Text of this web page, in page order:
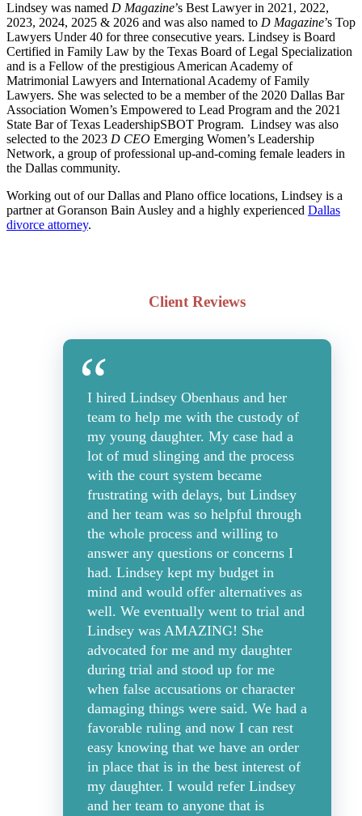
Lindsey was named D Magazine’s Best Lawyer in 2021, 2022,
2023, 2024, 2025 & 2026 and was also named to D Magazine’s Top
Lawyers Under 40 for three consecutive years. Lindsey is Board
Certified in Family Law by the Texas Board of Legal Specialization
and is a Fellow of the prestigious American Academy of
Matrimonial Lawyers and International Academy of Family
Lawyers. She was selected to be a member of the 2020 Dallas Bar
Association Women’s Empowered to Lead Program and the 2021
State Bar of Texas LeadershipSBOT Program. Lindsey was also
selected to the 2023 D CEO Emerging Women’s Leadership
Network, a group of professional up-and-coming female leaders in
the Dallas community.
Working out of our Dallas and Plano office locations, Lindsey is a
partner at Goranson Bain Ausley and a highly experienced Dallas
divorce attorney.
Client Reviews
I hired Lindsey Obenhaus and her
team to help me with the custody of
my young daughter. My case had a
lot of mud slinging and the process
with the court system became
frustrating with delays, but Lindsey
and her team was so helpful through
the whole process and willing to
answer any questions or concerns I
had. Lindsey kept my budget in
mind and would offer alternatives as
well. We eventually went to trial and
Lindsey was AMAZING! She
advocated for me and my daughter
during trial and stood up for me
when false accusations or character
damaging things were said. We had a
favorable ruling and now I can rest
easy knowing that we have an order
in place that is in the best interest of
my daughter. I would refer Lindsey
and her team to anyone that is